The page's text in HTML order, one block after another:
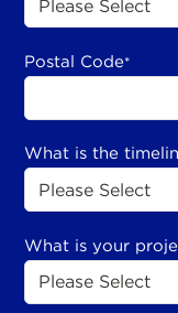
Postal Code*
What is the
What is your